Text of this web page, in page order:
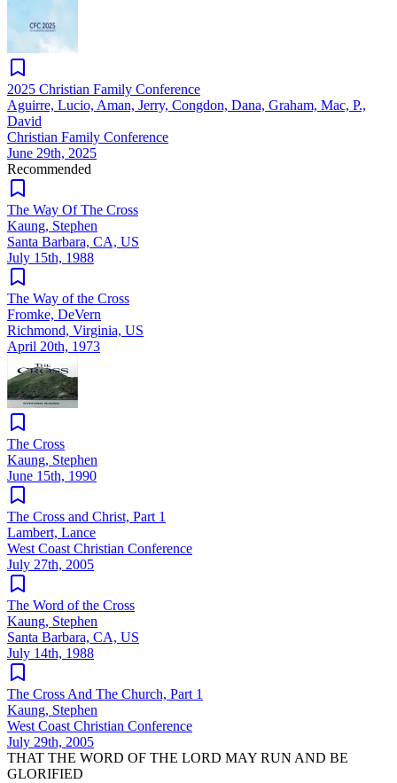
2025 Christian Family Conference
Aguirre, Lucio, Aman, Jerry, Congdon, Dana, Graham, Mac, P.,
David
Christian Family Conference
June 29th, 2025
Recommended
The Way Of The Cross
Kaung, Stephen
Santa Barbara, CA, US
July 15th, 1988
The Way of the Cross
Fromke, DeVern
Richmond, Virginia, US
April 20th, 1973
The Cross
Kaung, Stephen
June 15th, 1990
The Cross and Christ, Part 1
Lambert, Lance
West Coast Christian Conference
July 27th, 2005
The Word of the Cross
Kaung, Stephen
Santa Barbara, CA, US
July 14th, 1988
The Cross And The Church, Part 1
Kaung, Stephen
West Coast Christian Conference
July 29th, 2005
THAT THE WORD OF THE LORD MAY RUN AND BE
GLORIFIED